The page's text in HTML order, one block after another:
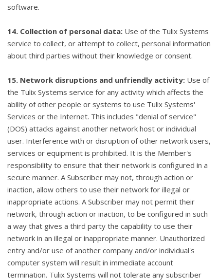
software.
14. Collection of personal data: Use of the Tulix Systems
service to collect, or attempt to collect, personal information
about third parties without their knowledge or consent.
15. Network disruptions and unfriendly activity: Use of
the Tulix Systems service for any activity which affects the
ability of other people or systems to use Tulix Systems'
Services or the Internet. This includes "denial of service"
(DOS) attacks against another network host or individual
user. Interference with or disruption of other network users,
services or equipment is prohibited. It is the Member's
responsibility to ensure that their network is configured in a
secure manner. A Subscriber may not, through action or
inaction, allow others to use their network for illegal or
inappropriate actions. A Subscriber may not permit their
network, through action or inaction, to be configured in such
a way that gives a third party the capability to use their
network in an illegal or inappropriate manner. Unauthorized
entry and/or use of another company and/or individual's
computer system will result in immediate account
termination. Tulix Systems will not tolerate any subscriber